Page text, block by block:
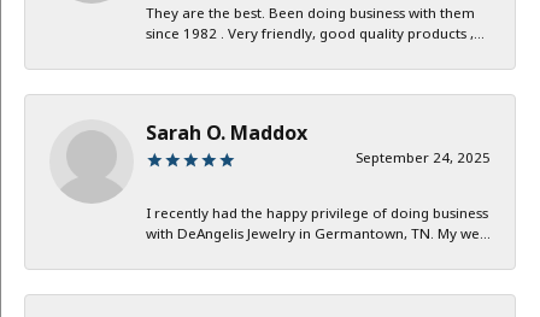
They are the best. Been doing business with them
since 1982 . Very friendly, good quality products ,...
Sarah O. Maddox
September 24, 2025
I recently had the happy privilege of doing business
with DeAngelis Jewelry in Germantown, TN. My we...